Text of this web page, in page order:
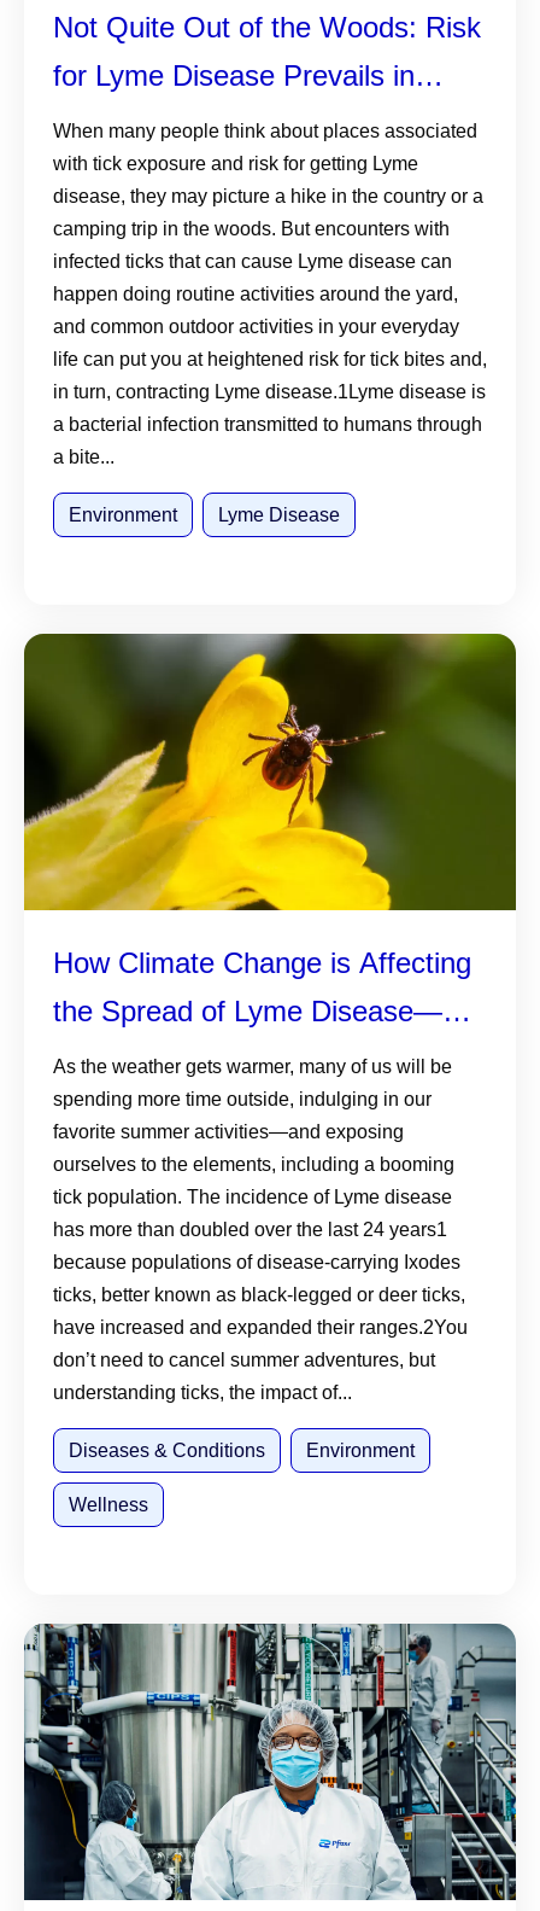
Not Quite Out of the Woods: Risk
for Lyme Disease Prevails in
Suburban Environments
When many people think about places associated
with tick exposure and risk for getting Lyme
disease, they may picture a hike in the country or a
camping trip in the woods. But encounters with
infected ticks that can cause Lyme disease can
happen doing routine activities around the yard,
and common outdoor activities in your everyday
life can put you at heightened risk for tick bites and,
in turn, contracting Lyme disease.1Lyme disease is
a bacterial infection transmitted to humans through
a bite...
Environment Lyme Disease
How Climate Change is Affecting
the Spread of Lyme Disease—
and 5 Things You Need to Know
About the Disease
As the weather gets warmer, many of us will be
spending more time outside, indulging in our
favorite summer activities—and exposing
ourselves to the elements, including a booming
tick population. The incidence of Lyme disease
has more than doubled over the last 24 years1
because populations of disease-carrying Ixodes
ticks, better known as black-legged or deer ticks,
have increased and expanded their ranges.2You
don’t need to cancel summer adventures, but
understanding ticks, the impact of...
Diseases & Conditions Environment
Wellness